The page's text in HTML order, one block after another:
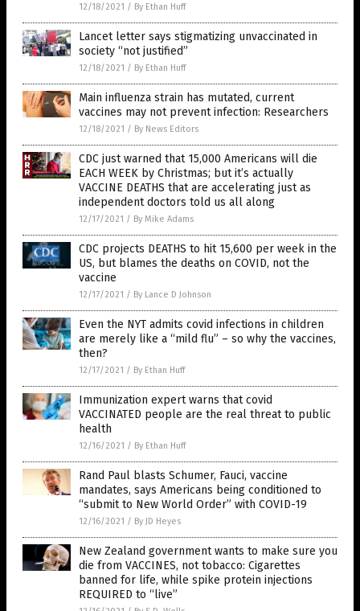
12/18/2021 / By Ethan Huff
Lancet letter says stigmatizing unvaccinated in
society “not justified”
12/18/2021 / By Ethan Huff
Main influenza strain has mutated, current
vaccines may not prevent infection: Researchers
12/18/2021 / By News Editors
CDC just warned that 15,000 Americans will die
EACH WEEK by Christmas; but it’s actually
VACCINE DEATHS that are accelerating just as
independent doctors told us all along
12/17/2021 / By Mike Adams
CDC projects DEATHS to hit 15,600 per week in the
US, but blames the deaths on COVID, not the
vaccine
12/17/2021 / By Lance D Johnson
Even the NYT admits covid infections in children
are merely like a “mild flu” – so why the vaccines,
then?
12/17/2021 / By Ethan Huff
Immunization expert warns that covid
VACCINATED people are the real threat to public
health
12/16/2021 / By Ethan Huff
Rand Paul blasts Schumer, Fauci, vaccine
mandates, says Americans being conditioned to
“submit to New World Order” with COVID-19
12/16/2021 / By JD Heyes
New Zealand government wants to make sure you
die from VACCINES, not tobacco: Cigarettes
banned for life, while spike protein injections
REQUIRED to “live”